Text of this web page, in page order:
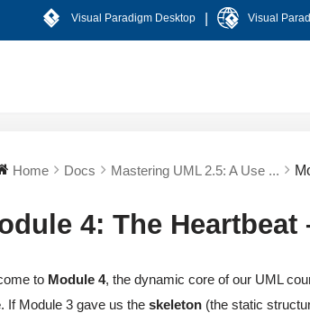
Visual Paradigm Desktop Visual
Home Docs Mastering UML 2.5: A Use ...
4: The
to Module 4, the dynamic core of our UML
. If Module 3 gave us theskeleton (the static